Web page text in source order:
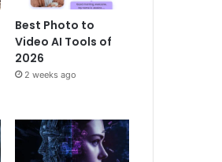
Best Photo to
Video AI Tools of
2026
2 weeks ago